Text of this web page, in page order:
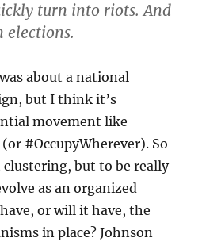
turn into riots. And
elections.
about a national
but I think it’s
movement like
#OccupyWherever). So
clustering, but to be really
as an organized
or will it have, the
in place? Johnson